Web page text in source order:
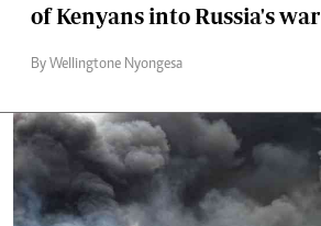
of Kenyans into Russia's war
By Wellingtone Nyongesa